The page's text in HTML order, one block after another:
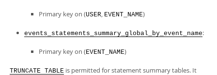
Primary key on (USER, EVENT_NAME)
events_statements_summary_global_by_event_name:
Primary key on (EVENT_NAME)
TRUNCATE TABLE is permitted for statement summary tables. It